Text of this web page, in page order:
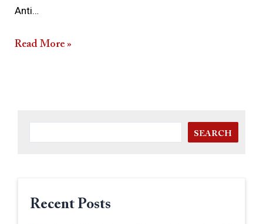
Anti…
Read More »
SEARCH
Recent Posts